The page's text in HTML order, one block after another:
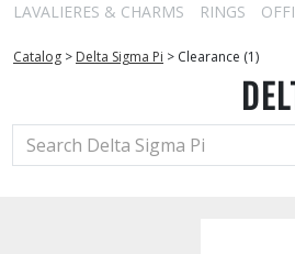
LAVALIERES & CHARMS
RINGS
Catalog > Delta Sigma Pi > Clearance (1)